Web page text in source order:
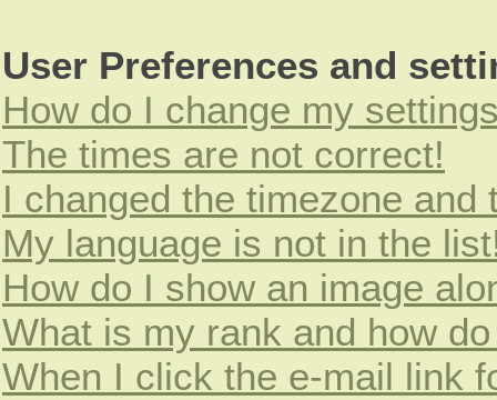
User Preferences and
How do I change my
The times are not correct!
I changed the timezone
My language is not in the
How do I show an image
What is my rank and how
When I click the e-mail link